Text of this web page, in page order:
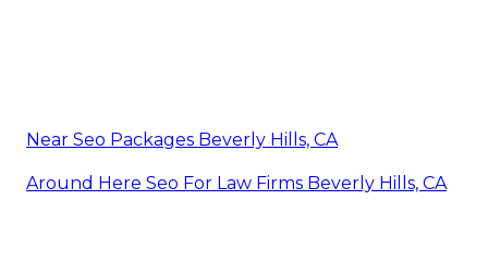
Near Seo Packages Beverly Hills, CA
Around Here Seo For Law Firms Beverly Hills, CA